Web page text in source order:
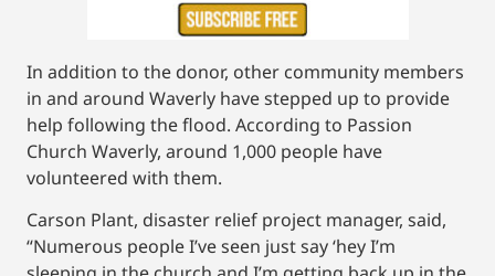
In addition to the donor, other community members
in and around Waverly have stepped up to provide
help following the flood. According to Passion
Church Waverly, around 1,000 people have
volunteered with them.
Carson Plant, disaster relief project manager, said,
“Numerous people I’ve seen just say ‘hey I’m